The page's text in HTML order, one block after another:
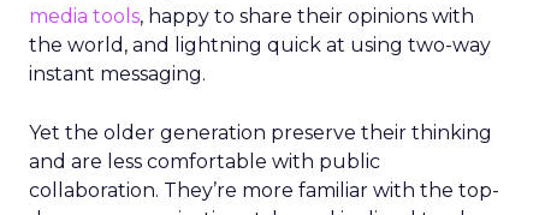
media tools, happy to share their opinions with
the world, and lightning quick at using two-way
instant messaging.
Yet the older generation preserve their thinking
and are less comfortable with public
collaboration. They’re more familiar with the top-